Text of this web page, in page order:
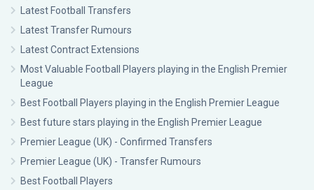
Latest Football Transfers
Latest Transfer Rumours
Latest Contract Extensions
Most Valuable Football Players playing in the English Premier
League
Best Football Players playing in the English Premier League
Best future stars playing in the English Premier League
Premier League (UK) - Confirmed Transfers
Premier League (UK) - Transfer Rumours
Best Football Players